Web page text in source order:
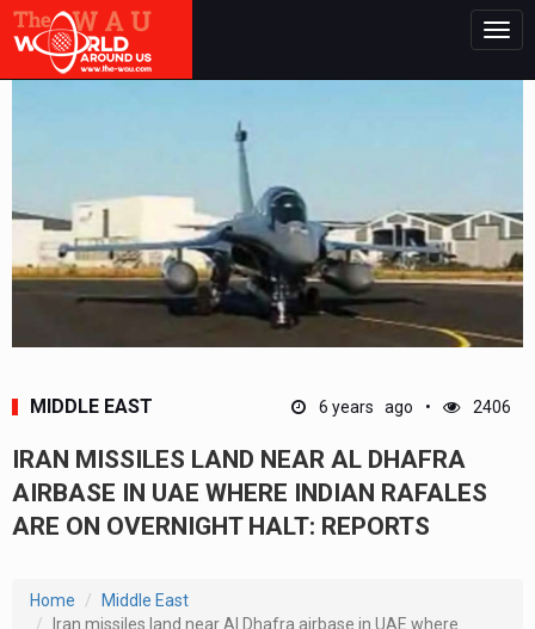
MIDDLE EAST 6 years ago 2406
IRAN MISSILES LAND NEAR AL DHAFRA
AIRBASE IN UAE WHERE INDIAN RAFALES
ARE ON OVERNIGHT HALT: REPORTS
Home
Middle East
Iran missiles land near Al Dhafra airbase in UAE where